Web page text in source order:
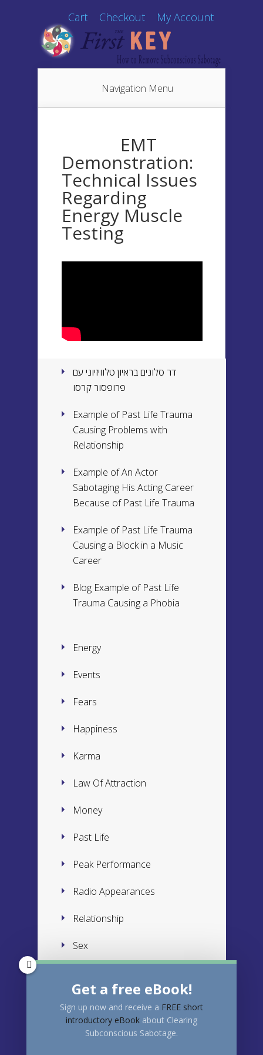
Cart Checkout My Account
Navigation Menu
EMT
Demonstration:
Technical Issues
Regarding
Energy Muscle
Testing
דר סלונים בראיון טלוויזיוני עם
פרופסור קרסו
Example of Past Life Trauma
Causing Problems with
Relationship
Example of An Actor
Sabotaging His Acting Career
Because of Past Life Trauma
Example of Past Life Trauma
Causing a Block in a Music
Career
Blog Example of Past Life
Trauma Causing a Phobia
Energy
Events
Fears
Happiness
Karma
Law Of Attraction
Money
Past Life
Peak Performance
Radio Appearances
Relationship
Sex
Trauma
Get a free eBook!
Sign up now and receive a FREE short
introductory eBook about Clearing
Subconscious Sabotage.